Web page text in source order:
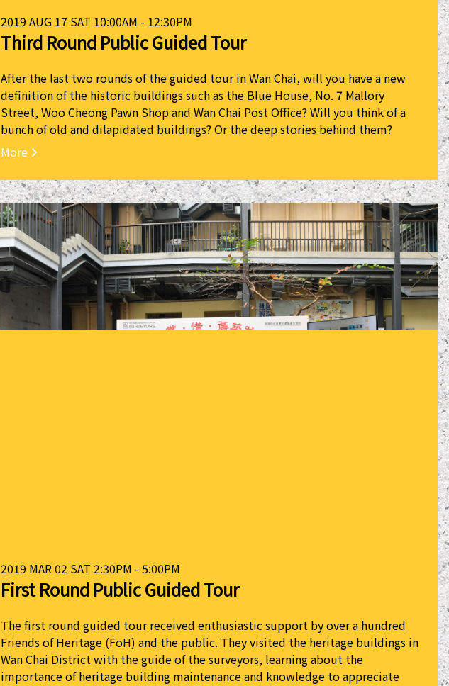
2019 AUG 17 SAT 10:00AM - 12:30PM
Third Round Public Guided Tour
After the last two rounds of the guided tour in Wan Chai, will you have a new
definition of the historic buildings such as the Blue House, No. 7 Mallory
Street, Woo Cheong Pawn Shop and Wan Chai Post Office? Will you think of a
bunch of old and dilapidated buildings? Or the deep stories behind them?
More
2019 MAR 02 SAT 2:30PM - 5:00PM
First Round Public Guided Tour
The first round guided tour received enthusiastic support by over a hundred
Friends of Heritage (FoH) and the public. They visited the heritage buildings in
Wan Chai District with the guide of the surveyors, learning about the
importance of heritage building maintenance and knowledge to appreciate